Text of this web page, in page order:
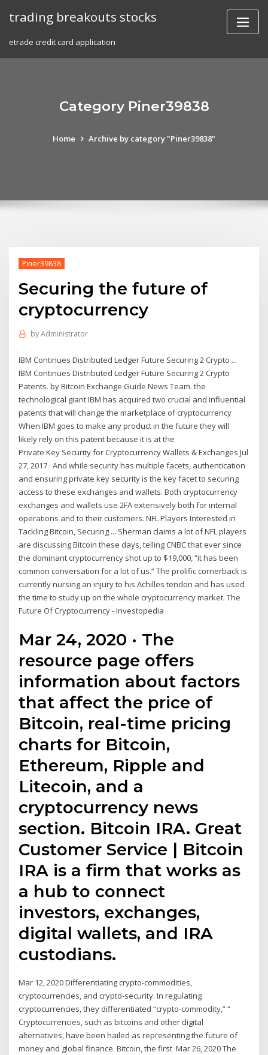
trading breakouts stocks
etrade credit card application
Category Piner39838
Home Archive by category "Piner39838"
Piner39838
Securing the future of
cryptocurrency
byAdministrator
IBM Continues Distributed Ledger Future Securing 2 Crypto ...
IBM Continues Distributed Ledger Future Securing 2 Crypto
Patents. by Bitcoin Exchange Guide News Team. the
technological giant IBM has acquired two crucial and influential
patents that will change the marketplace of cryptocurrency
When IBM goes to make any product in the future they will
likely rely on this patent because it is at the
Private Key Security for Cryptocurrency Wallets & Exchanges Jul
27, 2017 · And while security has multiple facets, authentication
and ensuring private key security is the key facet to securing
access to these exchanges and wallets. Both cryptocurrency
exchanges and wallets use 2FA extensively both for internal
operations and to their customers. NFL Players Interested in
Tackling Bitcoin, Securing ... Sherman claims a lot of NFL players
are discussing Bitcoin these days, telling CNBC that ever since
the dominant cryptocurrency shot up to $19,000, “it has been
common conversation for a lot of us.” The prolific cornerback is
currently nursing an injury to his Achilles tendon and has used
the time to study up on the whole cryptocurrency market. The
Future Of Cryptocurrency - Investopedia
Mar 24, 2020 · The
resource page offers
information about factors
that affect the price of
Bitcoin, real-time pricing
charts for Bitcoin,
Ethereum, Ripple and
Litecoin, and a
cryptocurrency news
section. Bitcoin IRA. Great
Customer Service | Bitcoin
IRA is a firm that works as
a hub to connect
investors, exchanges,
digital wallets, and IRA
custodians.
Mar 12, 2020 Differentiating crypto-commodities,
cryptocurrencies, and crypto-security. In regulating
cryptocurrencies, they differentiated “crypto-commodity,” “
Cryptocurrencies, such as bitcoins and other digital
alternatives, have been hailed as representing the future of
money and global finance. Bitcoin, the first Mar 26, 2020 The